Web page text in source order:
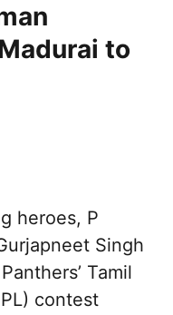
to
heroes, P
Singh
Tamil
contest